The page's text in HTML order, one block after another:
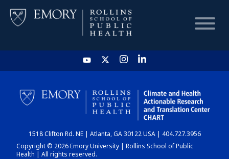
HOME
CHART
DASHBOARD
1518 Clifton Rd. NE | Atlanta, GA 30122 USA | 404.727.3956
Copyright © 2026 Emory University | Rollins School of Public
Health | All rights reserved.